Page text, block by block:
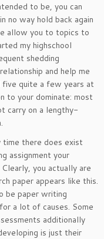
to be, you can
no way hold back again
allow you to topics to
my highschool
shedding
and help me
quite a few years at
to your dominate: most
carry on a lengthy-
time there does exist
assignment your
you actually are
paper appears like this.
be paper writing
a lot of causes. Some
additionally
is just their